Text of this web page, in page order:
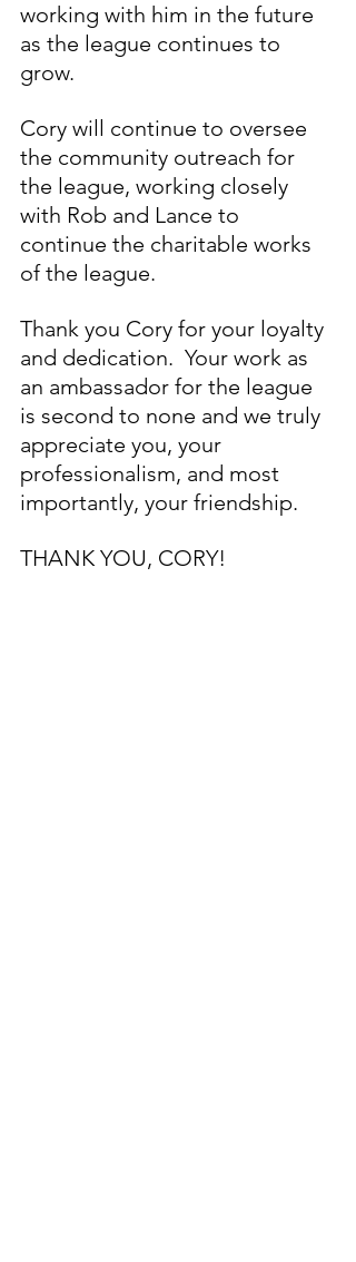
working with him in the future
as the league continues to
grow.
Cory will continue to oversee
the community outreach for
the league, working closely
with Rob and Lance to
continue the charitable works
of the league.
Thank you Cory for your loyalty
and dedication.  Your work as
an ambassador for the league
is second to none and we truly
appreciate you, your
professionalism, and most
importantly, your friendship.
THANK YOU, CORY!